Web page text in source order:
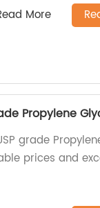
More
Propylene
grade
prices and